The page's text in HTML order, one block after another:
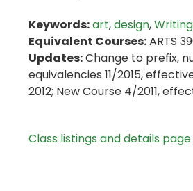
Keywords:art,design,
Equivalent Courses:ARTS
Updates:Change to prefix,
equivalencies 11/2015,
2012; New Course 4/2011,
Class listings and details page